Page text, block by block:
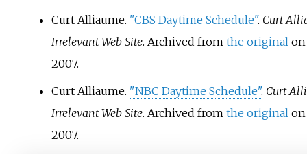
Curt Alliaume. "CBS Daytime Schedule". Curt
Irrelevant Web Site. Archived from the original on
2007.
Curt Alliaume. "NBC Daytime Schedule". Curt
Irrelevant Web Site. Archived from the original on
2007.